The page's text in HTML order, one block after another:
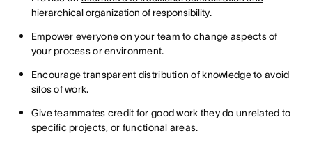
hierarchical organization of responsibility.
Empower everyone on your team to change aspects of
your process or environment.
Encourage transparent distribution of knowledge to avoid
silos of work.
Give teammates credit for good work they do unrelated to
specific projects, or functional areas.